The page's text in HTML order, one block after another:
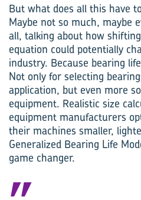
But what does all this have
Maybe not so much, maybe
all, talking about how
equation could potentially
industry. Because bearing
Not only for selecting
application, but even more
equipment. Realistic size
equipment manufacturers
their machines smaller,
Generalized Bearing Life
game changer.